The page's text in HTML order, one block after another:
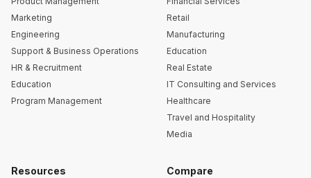
Marketing
Engineering
Support & Business Operations
HR & Recruitment
Education
Program Management
Retail
Manufacturing
Education
Real Estate
IT Consulting and Services
Healthcare
Travel and Hospitality
Media
Resources Compare